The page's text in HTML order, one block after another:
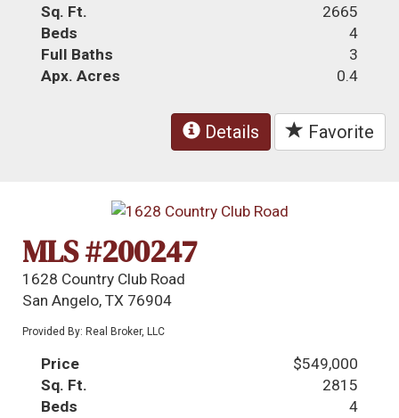
Sq. Ft.
2665
Beds
4
Full Baths
3
Apx. Acres
0.4
Details Favorite
MLS #200247
1628 Country Club Road
San Angelo, TX 76904
Provided By: Real Broker, LLC
Price
$549,000
Sq. Ft.
2815
Beds
4